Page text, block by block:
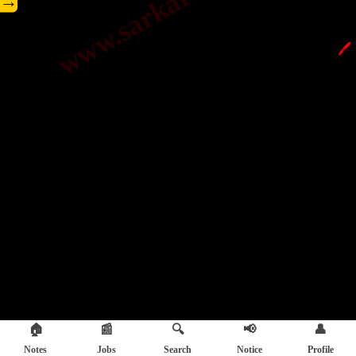
🖊️
🏠
Notes
📰
Jobs
🔍
Search
📢
Notice
👤
Profile